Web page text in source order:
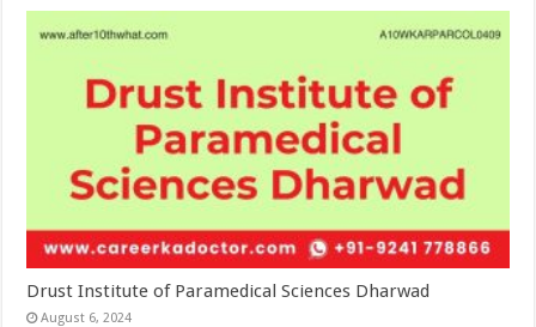
Drust Institute of Paramedical Sciences Dharwad
August 6, 2024